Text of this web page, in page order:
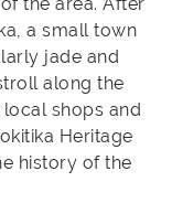
the area. After
a small town
jade and
along the
shops and
Heritage
history of the